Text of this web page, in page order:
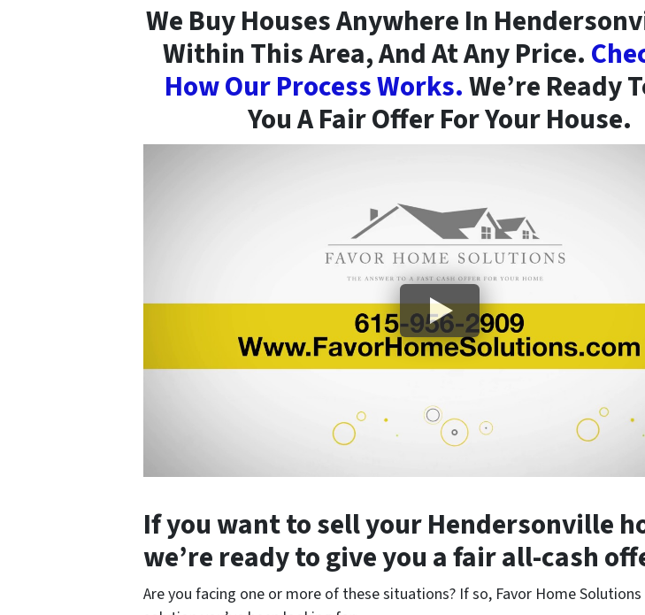
We Buy Houses Anywhere In
Within This Area, And At Any Price.
How Our Process Works.We’re Ready
You A Fair Offer For Your House.
If you want tosell your Hendersonville
we’re ready to give you a fair all-cash
Are you facing one or more of these situations? If so, Favor Home